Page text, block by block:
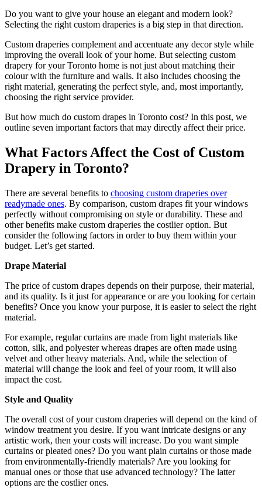
Do you want to give your house an elegant and modern look?
Selecting the right custom draperies is a big step in that direction.
Custom draperies complement and accentuate any decor style while
improving the overall look of your home. But selecting custom
drapery for your Toronto home is not just about matching their
colour with the furniture and walls. It also includes choosing the
right material, generating the perfect style, and, most importantly,
choosing the right service provider.
But how much do custom drapes in Toronto cost? In this post, we
outline seven important factors that may directly affect their price.
What Factors Affect the Cost of Custom
Drapery in Toronto?
There are several benefits to choosing custom draperies over
readymade ones. By comparison, custom drapes fit your windows
perfectly without compromising on style or durability. These and
other benefits make custom draperies the costlier option. But
consider the following factors in order to buy them within your
budget. Let’s get started.
Drape Material
The price of custom drapes depends on their purpose, their material,
and its quality. Is it just for appearance or are you looking for certain
benefits? Once you know your purpose, it is easier to select the right
material.
For example, regular curtains are made from light materials like
cotton, silk, and polyester whereas drapes are often made using
velvet and other heavy materials. And, while the selection of
material will change the look and feel of your room, it will also
impact the cost.
Style and Quality
The overall cost of your custom draperies will depend on the kind of
window treatment you desire. If you want intricate designs or any
artistic work, then your costs will increase. Do you want simple
curtains or pleated ones? Do you want plain curtains or those made
from environmentally-friendly materials? Are you looking for
manual ones or those that use advanced technology? The latter
options are the costlier ones.